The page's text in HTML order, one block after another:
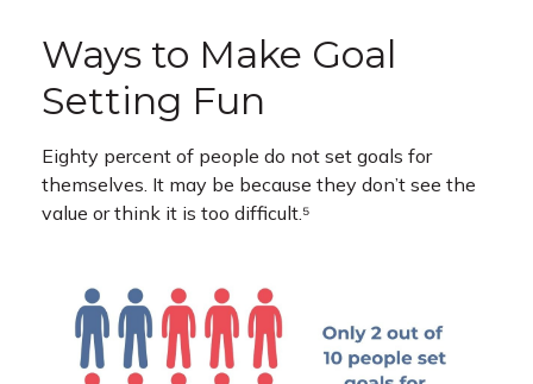
Ways to Make Goal
Setting Fun
Eighty percent of people do not set goals for
themselves. It may be because they don’t see the
value or think it is too difficult.⁵